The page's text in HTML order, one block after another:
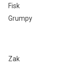
Fisk
Grumpy
Zak